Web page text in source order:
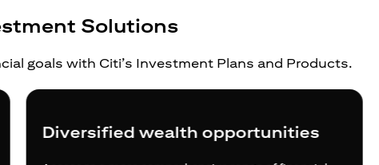
Solutions
goals with Citi’s Investment Plans and Products.
Diversified wealth opportunities